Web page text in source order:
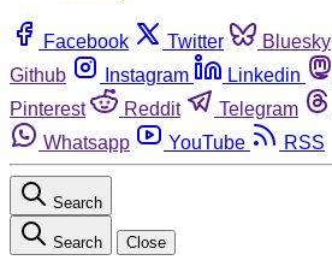
Facebook Twitter Bluesky
Github
Instagram Linkedin
Pinterest
Reddit Telegram
Whatsapp
YouTube RSS
Search
Search Close